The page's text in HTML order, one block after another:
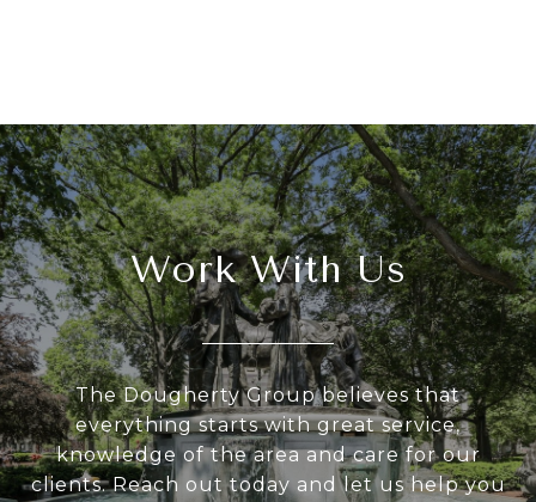
Work With Us
The Dougherty Group believes that
everything starts with great service,
knowledge of the area and care for our
clients. Reach out today and let us help you